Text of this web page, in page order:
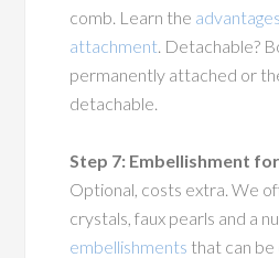
comb. Learn the
attachment . Detachable?
permanently attached or
detachable.
Step 7: Embellishment
Optional, costs extra. We
crystals, faux pearls and a
embellishments that can